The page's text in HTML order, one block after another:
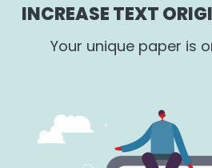
INCREASE TEXT
Your unique paper is